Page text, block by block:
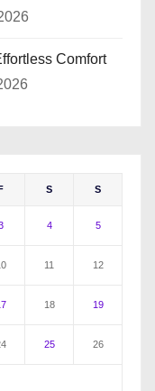
Comfort
F S S
4 5
11 12
18 19
25 26